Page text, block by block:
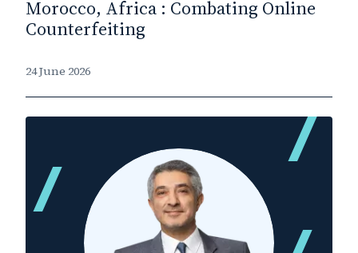
Morocco, Africa : Combating Online
Counterfeiting
24 June 2026